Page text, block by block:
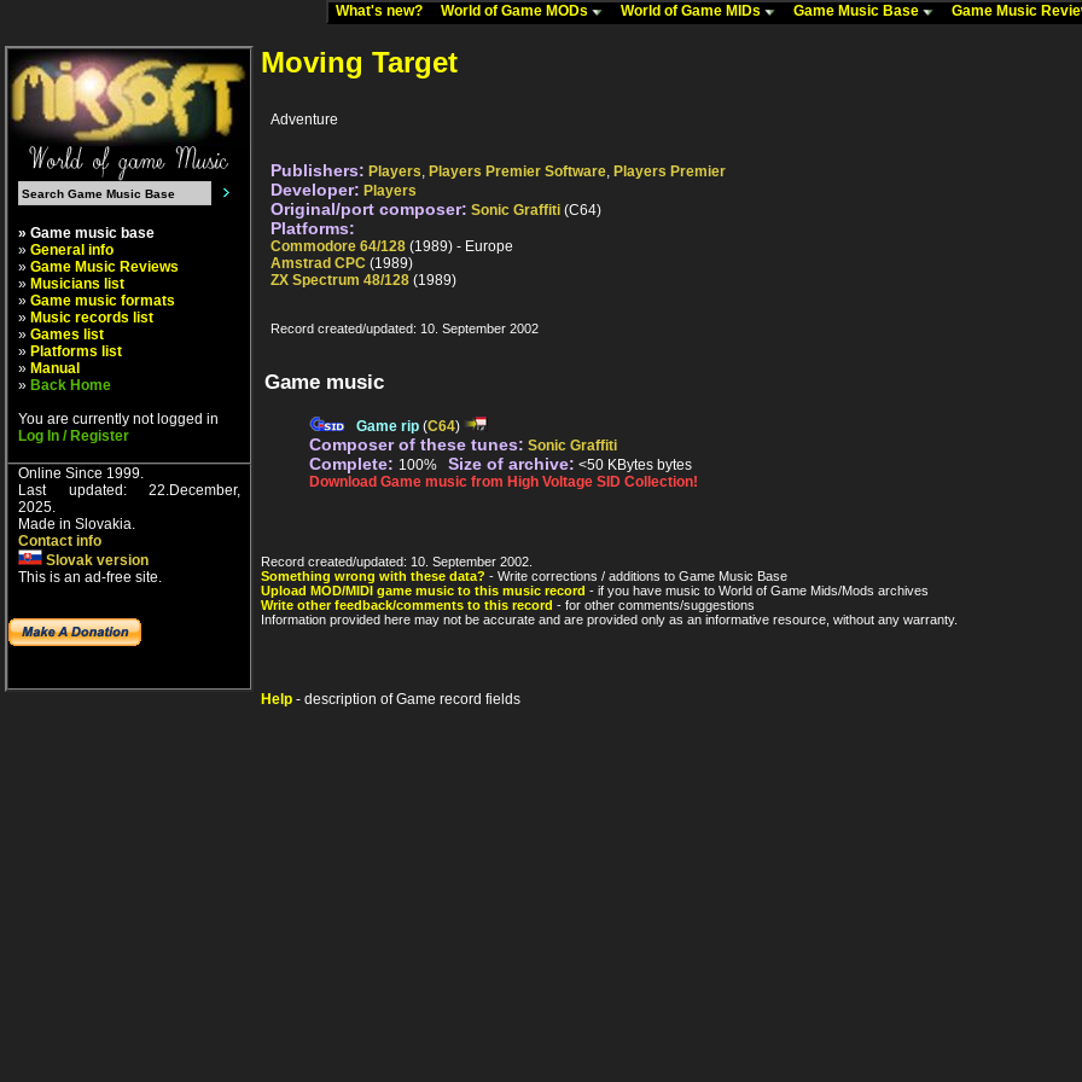
What's new? World of Game MODs World of Game MIDs Game Music Base Game Music
» Game music base
» General info
» Game Music Reviews
» Musicians list
» Game music formats
» Music records list
» Games list
» Platforms list
» Manual
» Back Home
You are currently not logged in
Log In / Register
Online Since 1999.
Last updated: 22.December,
2025.
Made in Slovakia.
Contact info
Slovak version
This is an ad-free site.
Moving Target
Adventure
Publishers: Players, Players Premier Software, Players Premier
Developer: Players
Original/port composer: Sonic Graffiti (C64)
Platforms:
Commodore 64/128 (1989) - Europe
Amstrad CPC (1989)
ZX Spectrum 48/128 (1989)
Record created/updated: 10. September 2002
Game music
Game rip (C64)
Composer of these tunes: Sonic Graffiti
Complete: 100% Size of archive: <50 KBytes bytes
Download Game music from High Voltage SID Collection!
Record created/updated: 10. September 2002.
Something wrong with these data? - Write corrections / additions to Game Music Base
Upload MOD/MIDI game music to this music record - if you have music to World of Game Mids/Mods archives
Write other feedback/comments to this record - for other comments/suggestions
Information provided here may not be accurate and are provided only as an informative resource, without any warranty.
Help - description of Game record fields